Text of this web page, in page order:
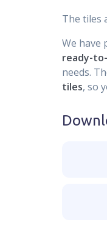
The tiles
We have
ready-
needs.
tiles, so